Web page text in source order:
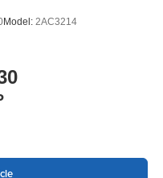
Model: 2AC3214